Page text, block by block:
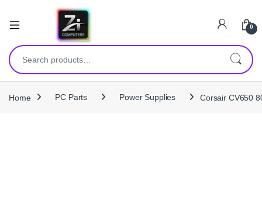
0
Search for:
Home PC Parts Power Supplies Corsair CV650